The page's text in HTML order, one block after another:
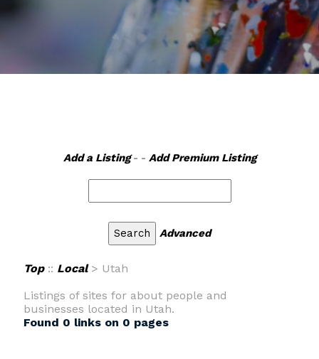
Add a Listing- - Add Premium Listing
Advanced
Top:: Local> Utah
Listings of sites for about people and
businesses located in Utah.
Found 0 links on 0 pages